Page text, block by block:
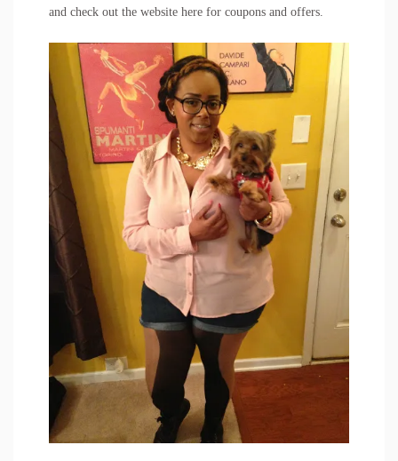
and check out the website here for coupons and offers.